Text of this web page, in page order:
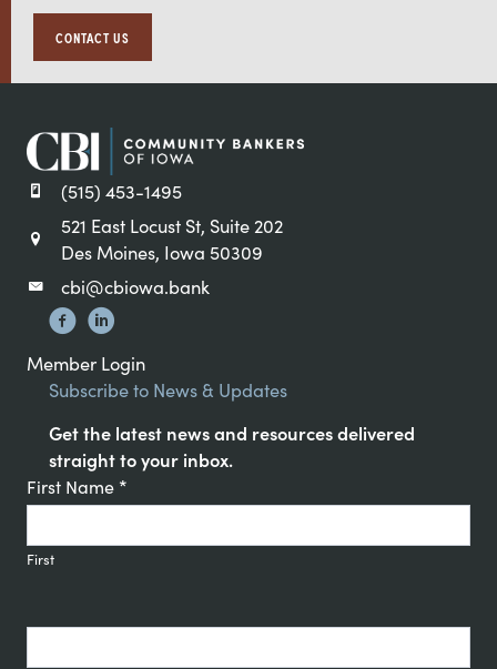
CONTACT US
(515) 453-1495
521 East Locust St, Suite 202
Des Moines, Iowa 50309
cbi@cbiowa.bank
Member Login
Subscribe to News & Updates
Get the latest news and resources delivered
straight to your inbox.
Constant
Contact
First Name *
First